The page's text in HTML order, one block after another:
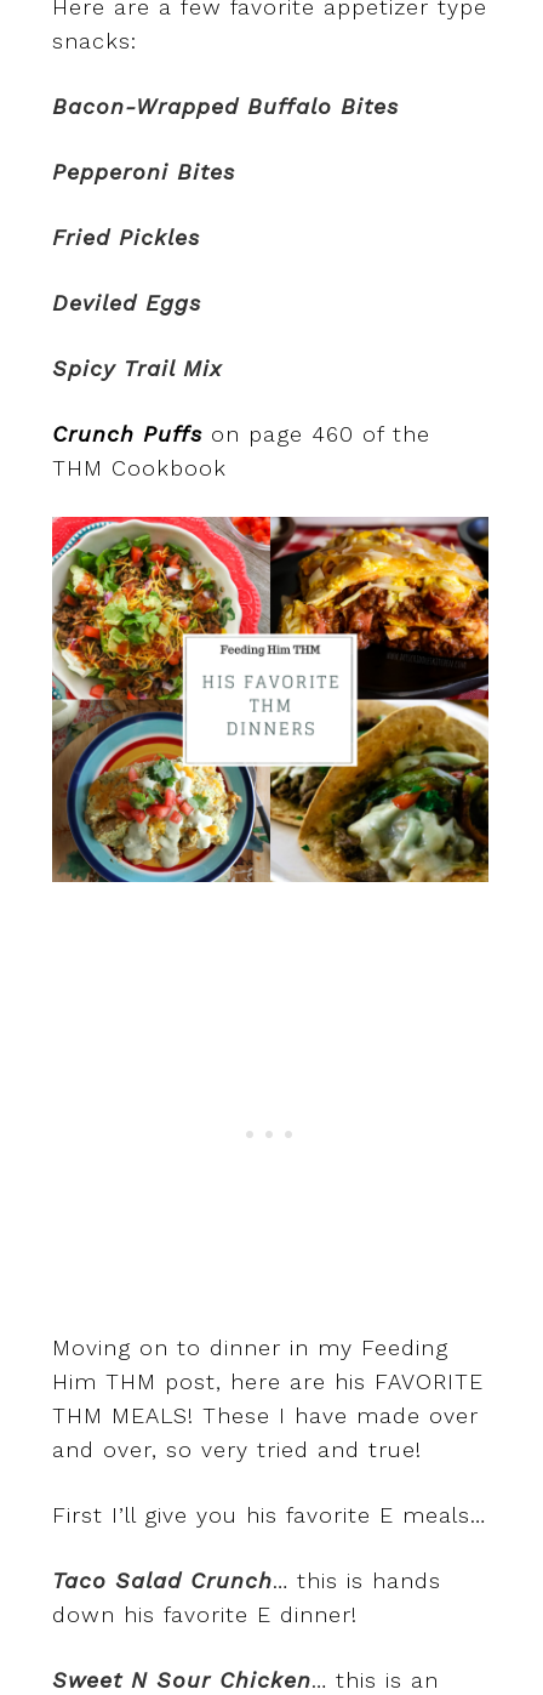
Here are a few favorite appetizer type
snacks:
Bacon-Wrapped Buffalo Bites
Pepperoni Bites
Fried Pickles
Deviled Eggs
Spicy Trail Mix
Crunch Puffson page 460 of the
THM Cookbook
Moving on to dinner in my Feeding
Him THM post, here are his FAVORITE
THM MEALS! These I have made over
and over, so very tried and true!
First I’ll give you his favorite E meals…
Taco Salad Crunch… this is hands
down his favorite E dinner!
Sweet N Sour Chicken… this is an